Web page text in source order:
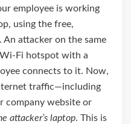
employee is working
using the free,
attacker on the same
Fi hotspot with a
connects to it. Now,
traffic—including
company website or
attacker’s laptop. This is